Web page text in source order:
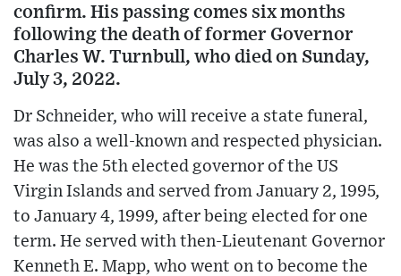
confirm. His passing comes six months
following the death of former Governor
Charles W. Turnbull, who died on Sunday,
July 3, 2022.
Dr Schneider, who will receive a state funeral,
was also a well-known and respected physician.
He was the 5th elected governor of the US
Virgin Islands and served from January 2, 1995,
to January 4, 1999, after being elected for one
term. He served with then-Lieutenant Governor
Kenneth E. Mapp, who went on to become the